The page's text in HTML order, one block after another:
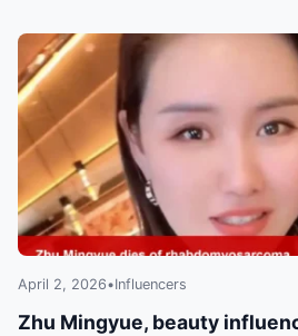
April 2, 2026•Influencers
Zhu Mingyue, beauty